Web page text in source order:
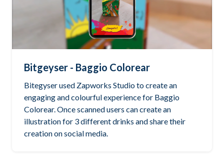
Bitgeyser - Baggio Colorear
Bitegyser used Zapworks Studio to create an
engaging and colourful experience for Baggio
Colorear. Once scanned users can create an
illustration for 3 different drinks and share their
creation on social media.